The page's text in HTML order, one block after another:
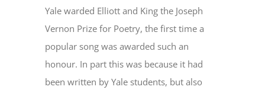
Yale warded Elliott and King the Joseph
Vernon Prize for Poetry, the first time a
popular song was awarded such an
honour. In part this was because it had
been written by Yale students, but also